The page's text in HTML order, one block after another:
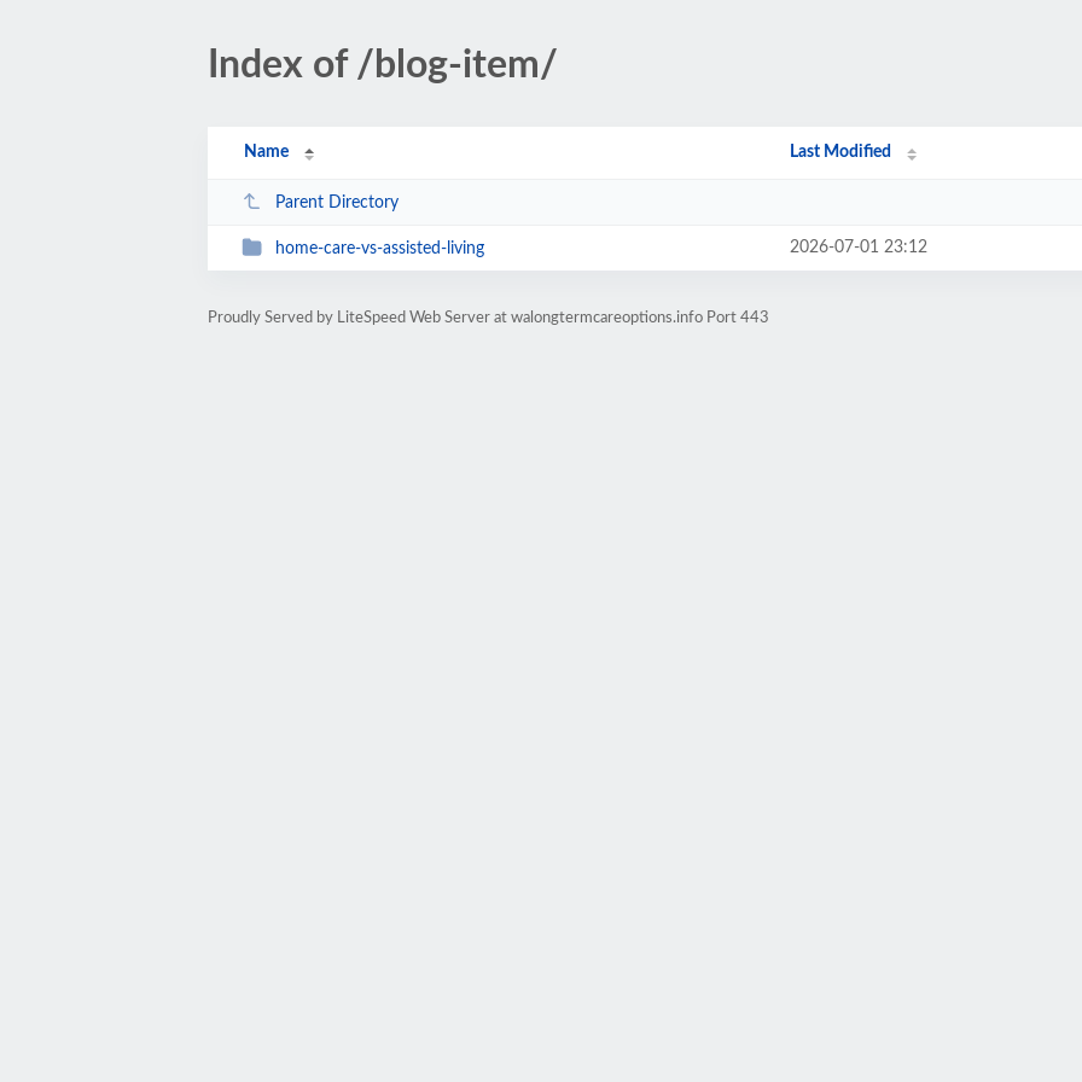
Index of /blog-item/
Name Last Modified
Parent Directory
home-care-vs-assisted-living 2026-07-01 23:12
Proudly Served by LiteSpeed Web Server at walongtermcareoptions.info Port 443